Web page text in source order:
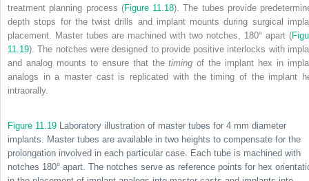
treatment planning process (Figure 11.18). The tubes provide
depth stops for the twist drills and implant mounts during surgical
placement. Master tubes are machined with two notches, 180° apart (
11.19). The notches were designed to provide positive interlocks with
and analog mounts to ensure that thetiming of the implant hex in
analogs in a master cast is replicated with the timing of the implant
intraorally.
Figure 11.19 Laboratory illustration of master tubes for 4 mm diameter
implants. Master tubes are available in two heights to compensate for the
prolongation involved in each particular case. Each tube is machined with
notches 180° apart. The notches serve as reference points for hex